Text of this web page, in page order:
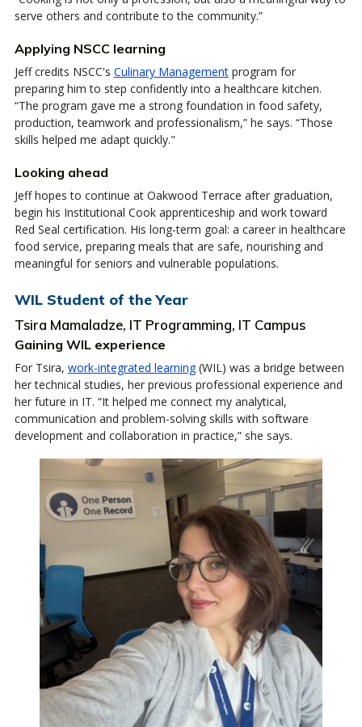
serve others and contribute to the community.”
Applying NSCC learning
Jeff credits NSCC's Culinary Managementprogram for
preparing him to step confidently into a healthcare kitchen.
“The program gave me a strong foundation in food safety,
production, teamwork and professionalism,” he says. “Those
skills helped me adapt quickly."
Looking ahead
Jeff hopes to continue at Oakwood Terrace after graduation,
begin his Institutional Cook apprenticeship and work toward
Red Seal certification. His long-term goal: a career in healthcare
food service, preparing meals that are safe, nourishing and
meaningful for seniors and vulnerable populations.
WIL Student of the Year
Tsira Mamaladze, IT Programming, IT Campus
Gaining WIL experience
For Tsira, work-integrated learning(WIL) was a bridge between
her technical studies, her previous professional experience and
her future in IT. “It helped me connect my analytical,
communication and problem-solving skills with software
development and collaboration in practice,” she says.